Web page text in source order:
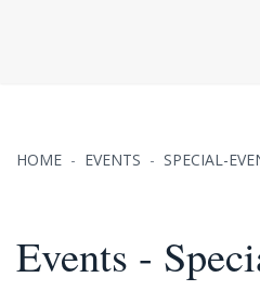
HOME EVENTS SPECIAL-
Events -